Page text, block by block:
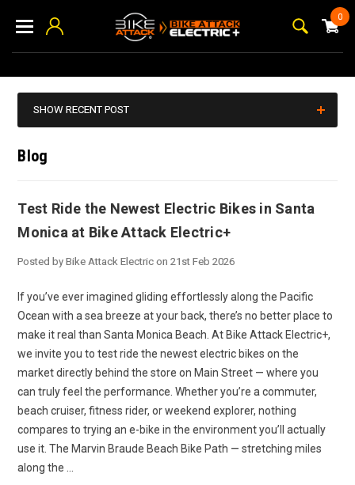
0
SHOW RECENT POST
Blog
Test Ride the Newest Electric Bikes in Santa
Monica at Bike Attack Electric+
Posted by Bike Attack Electric on 21st Feb 2026
If you’ve ever imagined gliding effortlessly along the Pacific
Ocean with a sea breeze at your back, there’s no better place to
make it real than Santa Monica Beach. At Bike Attack Electric+,
we invite you to test ride the newest electric bikes on the
market directly behind the store on Main Street — where you
can truly feel the performance. Whether you’re a commuter,
beach cruiser, fitness rider, or weekend explorer, nothing
compares to trying an e-bike in the environment you’ll actually
use it. The Marvin Braude Beach Bike Path — stretching miles
along the …